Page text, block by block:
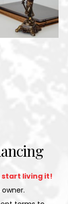
start living it!